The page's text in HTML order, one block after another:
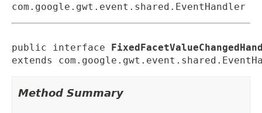
com.google.gwt.event.shared.EventHandler
public interface
extends
Method Summary